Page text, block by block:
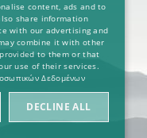
ENGLISH
content, ads and to
share information
with our advertising and
combine it with other
to them or that
use of their services.
Δεδομένων
DECLINE ALL